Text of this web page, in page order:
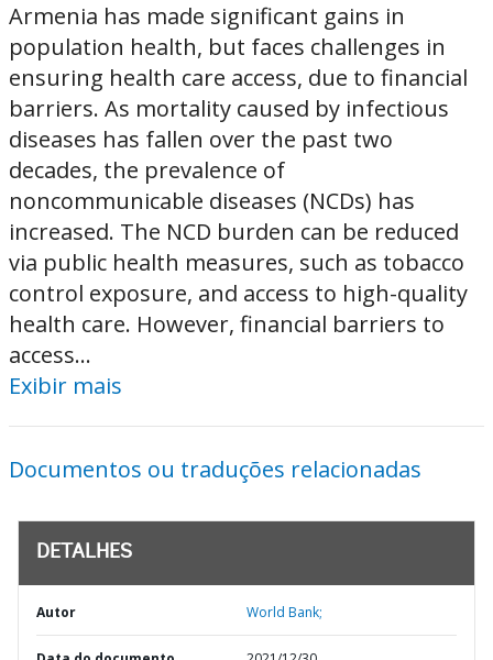
Armenia has made significant gains in
population health, but faces challenges in
ensuring health care access, due to financial
barriers. As mortality caused by infectious
diseases has fallen over the past two
decades, the prevalence of
noncommunicable diseases (NCDs) has
increased. The NCD burden can be reduced
via public health measures, such as tobacco
control exposure, and access to high-quality
health care. However, financial barriers to
access...
Exibir mais
Documentos ou traduções relacionadas
DETALHES
Autor World Bank;